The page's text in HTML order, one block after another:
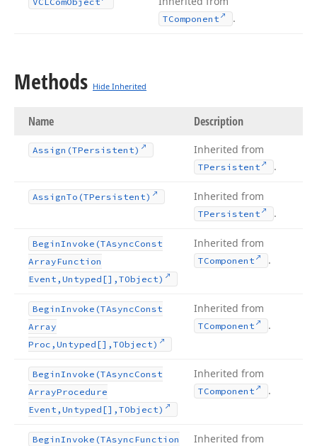
TComponent .
Methods Hide Inherited
Name Description
Assign (TPersistent) Inherited from
TPersistent .
AssignTo (TPersistent) Inherited from
TPersistent .
BeginInvoke (TAsyncConst
ArrayFunction
Event,Untyped[],TObject)
Inherited from
TComponent .
BeginInvoke (TAsyncConst
Array
Proc,Untyped[],TObject)
Inherited from
TComponent .
BeginInvoke (TAsyncConst
ArrayProcedure
Event,Untyped[],TObject)
Inherited from
TComponent .
BeginInvoke (TAsyncFunction
Inherited from